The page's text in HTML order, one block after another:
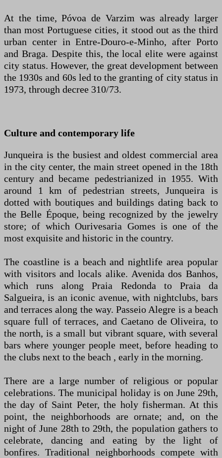
At the time, Póvoa de Varzim was already larger
than most Portuguese cities, it stood out as the third
urban center in Entre-Douro-e-Minho, after Porto
and Braga. Despite this, the local elite were against
city status. However, the great development between
the 1930s and 60s led to the granting of city status in
1973, through decree 310/73.
Culture and contemporary life
Junqueira is the busiest and oldest commercial area
in the city center, the main street opened in the 18th
century and became pedestrianized in 1955. With
around 1 km of pedestrian streets, Junqueira is
dotted with boutiques and buildings dating back to
the Belle Époque, being recognized by the jewelry
store; of which Ourivesaria Gomes is one of the
most exquisite and historic in the country.
The coastline is a beach and nightlife area popular
with visitors and locals alike. Avenida dos Banhos,
which runs along Praia Redonda to Praia da
Salgueira, is an iconic avenue, with nightclubs, bars
and terraces along the way. Passeio Alegre is a beach
square full of terraces, and Caetano de Oliveira, to
the north, is a small but vibrant square, with several
bars where younger people meet, before heading to
the clubs next to the beach , early in the morning.
There are a large number of religious or popular
celebrations. The municipal holiday is on June 29th,
the day of Saint Peter, the holy fisherman. At this
point, the neighborhoods are ornate; and, on the
night of June 28th to 29th, the population gathers to
celebrate, dancing and eating by the light of
bonfires. Traditional neighborhoods compete with